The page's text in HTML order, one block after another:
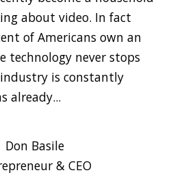
about video. In fact
of Americans own an
technology never stops
is constantly
already...
Don Basile
& CEO